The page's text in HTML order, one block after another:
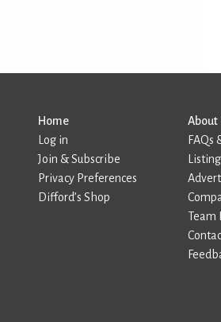
Home
Log in
Join & Subscribe
Privacy Preferences
Difford’s Shop
About
FAQs
Team